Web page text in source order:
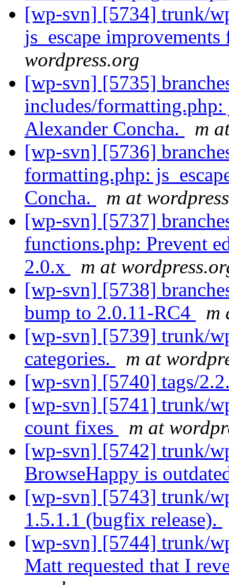
[wp-svn] [5734] trunk/
js_escape
wordpress.org
[wp-svn] [5735]
includes/formatting.php:
Alexander Concha.
m
[wp-svn] [5736]
formatting.php:
Concha.
m at
[wp-svn] [5737]
functions.php: Prevent
2.0.x
m at
[wp-svn] [5738]
bump to 2.0.11-RC4
m
[wp-svn] [5739] trunk/
categories.
m at
[wp-svn] [5740] tags/
[wp-svn] [5741] trunk/
count fixes
m at
[wp-svn] [5742] trunk/
BrowseHappy is
[wp-svn] [5743] trunk/
1.5.1.1 (bugfix release).
[wp-svn] [5744] trunk/
Matt requested that I